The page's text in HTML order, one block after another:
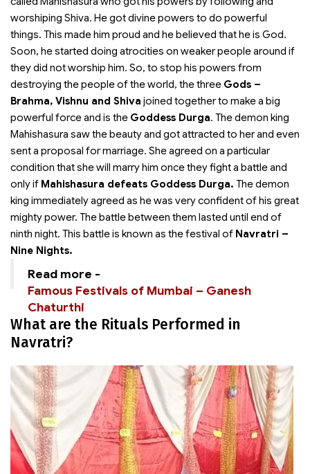
worshiping Shiva. He got divine powers to do powerful
things. This made him proud and he believed that he is God.
Soon, he started doing atrocities on weaker people around if
they did not worship him. So, to stop his powers from
destroying the people of the world, the three Gods –
Brahma, Vishnu and Shiva joined together to make a big
powerful force and is the Goddess Durga. The demon king
Mahishasura saw the beauty and got attracted to her and even
sent a proposal for marriage. She agreed on a particular
condition that she will marry him once they fight a battle and
only if Mahishasura defeats Goddess Durga. The demon
king immediately agreed as he was very confident of his great
mighty power. The battle between them lasted until end of
ninth night. This battle is known as the festival of Navratri –
Nine Nights.
Read more -
Famous Festivals of Mumbai – Ganesh
Chaturthi
What are the Rituals Performed in
Navratri?